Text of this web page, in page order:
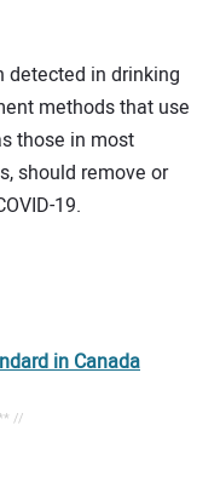
detected in drinking
methods that use
those in most
should remove or
19.
in Canada
//